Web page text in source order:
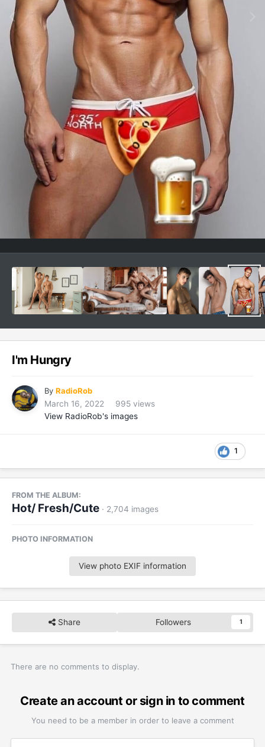
I'm Hungry
By RadioRob
March 16, 2022
995 views
View RadioRob's images
1
FROM THE ALBUM:
Hot/ Fresh/Cute · 2,704 images
PHOTO INFORMATION
View photo EXIF information
Share Followers 1
There are no comments to display.
Create an account or sign in to comment
You need to be a member in order to leave a comment